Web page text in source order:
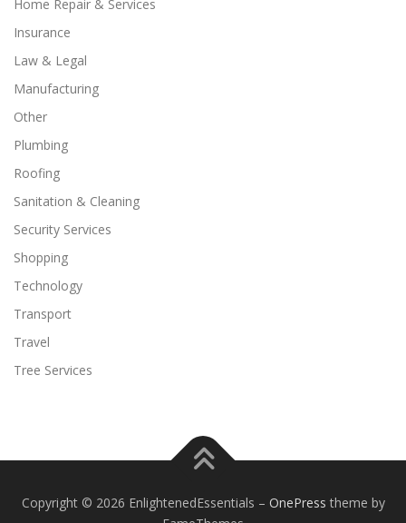
Home Repair & Services
Insurance
Law & Legal
Manufacturing
Other
Plumbing
Roofing
Sanitation & Cleaning
Security Services
Shopping
Technology
Transport
Travel
Tree Services
Copyright © 2026 EnlightenedEssentials – OnePress theme by